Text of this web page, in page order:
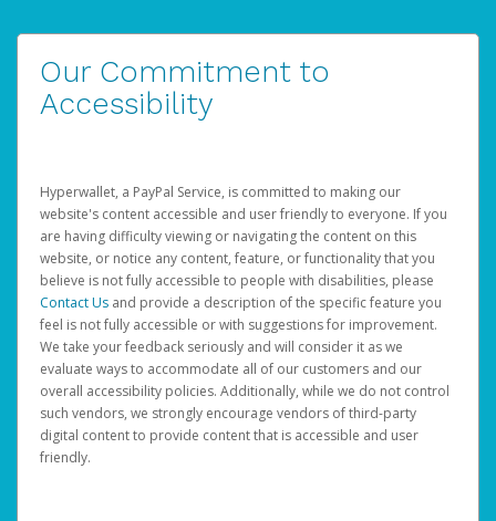
Our Commitment to
Accessibility
Hyperwallet, a PayPal Service, is committed to making our
website's content accessible and user friendly to everyone. If you
are having difficulty viewing or navigating the content on this
website, or notice any content, feature, or functionality that you
believe is not fully accessible to people with disabilities, please
Contact Us and provide a description of the specific feature you
feel is not fully accessible or with suggestions for improvement.
We take your feedback seriously and will consider it as we
evaluate ways to accommodate all of our customers and our
overall accessibility policies. Additionally, while we do not control
such vendors, we strongly encourage vendors of third-party
digital content to provide content that is accessible and user
friendly.